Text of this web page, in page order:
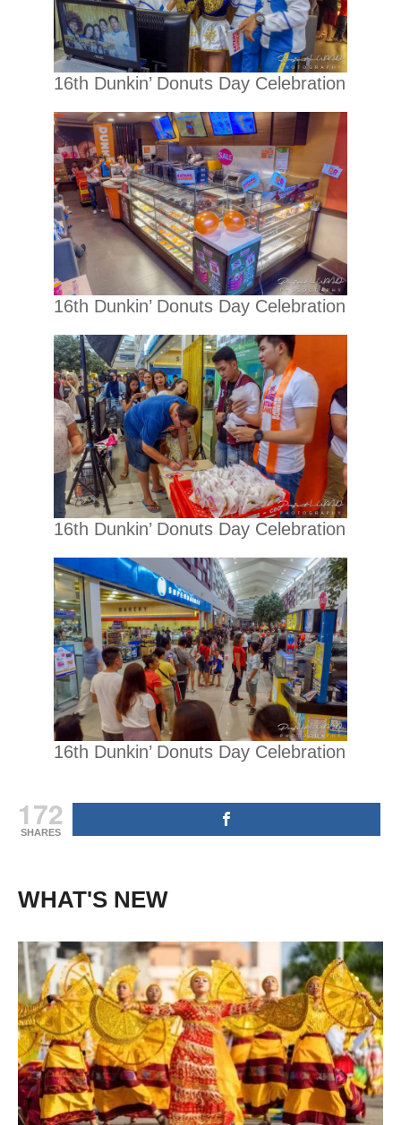
16th Dunkin’ Donuts Day Celebration
16th Dunkin’ Donuts Day Celebration
16th Dunkin’ Donuts Day Celebration
16th Dunkin’ Donuts Day Celebration
172
SHARES
WHAT'S NEW